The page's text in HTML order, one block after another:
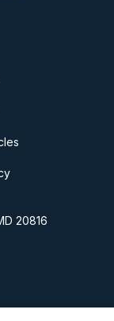
20816